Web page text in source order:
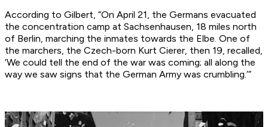
According to Gilbert, “On April 21, the Germans evacuated
the concentration camp at Sachsenhausen, 18 miles north
of Berlin, marching the inmates towards the Elbe. One of
the marchers, the Czech-born Kurt Cierer, then 19, recalled,
‘We could tell the end of the war was coming; all along the
way we saw signs that the German Army was crumbling.’”